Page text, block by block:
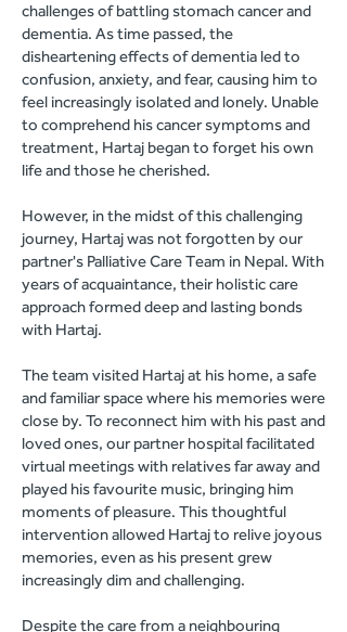
challenges of battling stomach cancer and
dementia. As time passed, the
disheartening effects of dementia led to
confusion, anxiety, and fear, causing him to
feel increasingly isolated and lonely. Unable
to comprehend his cancer symptoms and
treatment, Hartaj began to forget his own
life and those he cherished.
However, in the midst of this challenging
journey, Hartaj was not forgotten by our
partner's Palliative Care Team in Nepal. With
years of acquaintance, their holistic care
approach formed deep and lasting bonds
with Hartaj.
The team visited Hartaj at his home, a safe
and familiar space where his memories were
close by. To reconnect him with his past and
loved ones, our partner hospital facilitated
virtual meetings with relatives far away and
played his favourite music, bringing him
moments of pleasure. This thoughtful
intervention allowed Hartaj to relive joyous
memories, even as his present grew
increasingly dim and challenging.
Despite the care from a neighbouring